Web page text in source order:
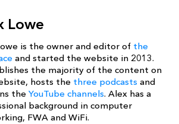
Lowe
is the owner and editor of the
and started the website in 2013.
the majority of the content on
hosts the three podcasts and
the YouTube channels. Alex has a
background in computer
FWA and WiFi.